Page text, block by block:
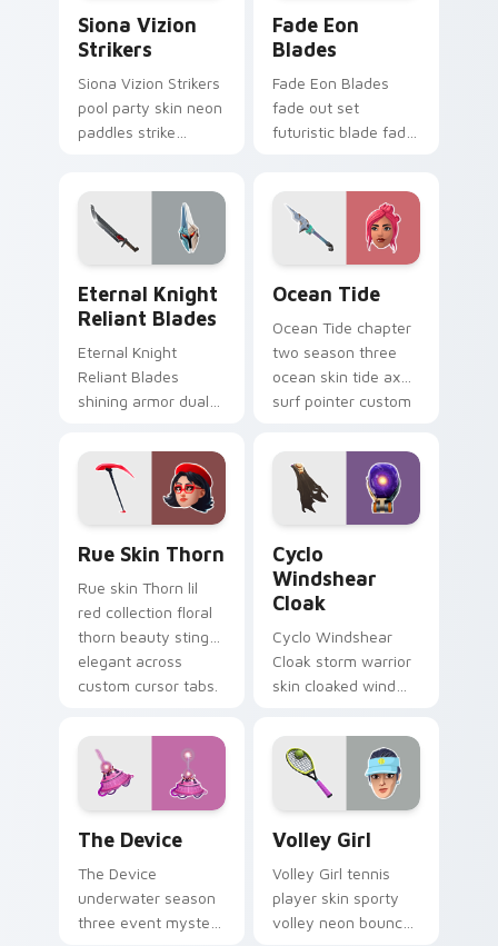
Siona Vizion
Strikers
Siona Vizion Strikers
pool party skin neon
paddles strike
cursors.
Fade Eon
Blades
Fade Eon Blades
fade out set
futuristic blade fade
tabs.
Eternal Knight
Reliant Blades
Eternal Knight
Reliant Blades
shining armor dual
on your pointer
custom cursors.
Ocean Tide
Ocean Tide chapter
two season three
ocean skin tide axes
surf pointer custom
Rue Skin Thorn
Rue skin Thorn lil
red collection floral
thorn beauty stings
elegant across
custom cursor tabs.
Cyclo
Windshear
Cloak
Cyclo Windshear
Cloak storm warrior
skin cloaked wind
custom cursor clicks.
The Device
The Device
underwater season
three event mystery
Volley Girl
Volley Girl tennis
player skin sporty
volley neon bounces